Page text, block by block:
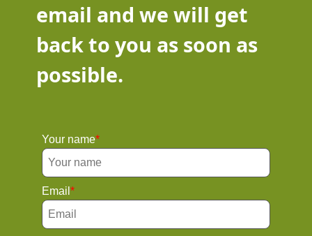
email and we will get
back to you as soon as
possible.
Your name
Email